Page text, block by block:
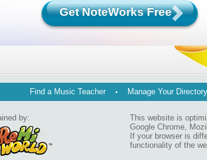
Get NoteWorks Free
Find a Music Teacher Manage Your
by:
This website is
Google Chrome,
If your browser is
functionality of the